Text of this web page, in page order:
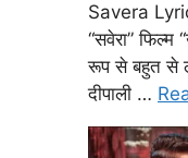
Savera
“सवेरा” फिल्म
रूप से बहुत से
दीपाली …